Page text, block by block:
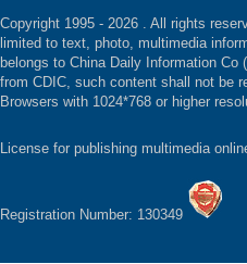
Copyright 1995 - 2026 . All rights
limited to text, photo, multimedia
belongs to China Daily Information
from CDIC, such content shall not be
Browsers with 1024*768 or higher
License for publishing multimedia
Registration Number: 130349